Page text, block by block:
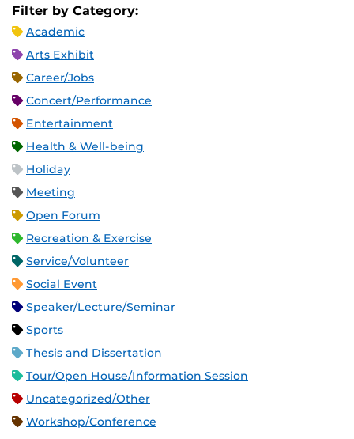
Filter by Category:
Academic
Arts Exhibit
Career/Jobs
Concert/Performance
Entertainment
Health & Well-being
Holiday
Meeting
Open Forum
Recreation & Exercise
Service/Volunteer
Social Event
Speaker/Lecture/Seminar
Sports
Thesis and Dissertation
Tour/Open House/Information Session
Uncategorized/Other
Workshop/Conference